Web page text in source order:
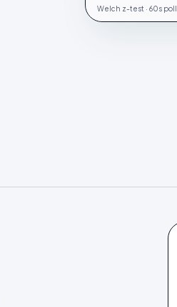
Welch z-test · 60s poll